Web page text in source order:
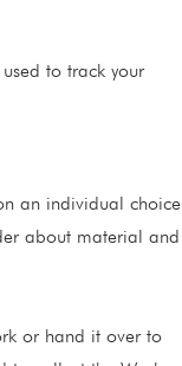
to track your
an individual choice
about material and
or hand it over to